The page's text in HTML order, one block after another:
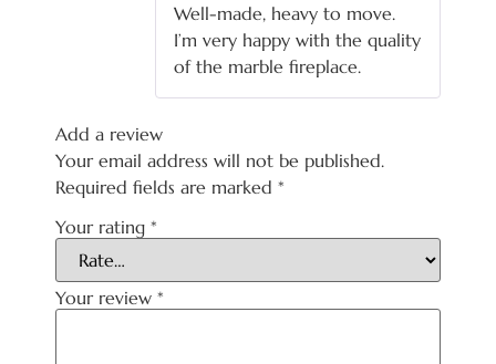
Well-made, heavy to move.
I’m very happy with the quality
of the marble fireplace.
Add a review
Your email address will not be published.
Required fields are marked *
Your rating *
Your review *